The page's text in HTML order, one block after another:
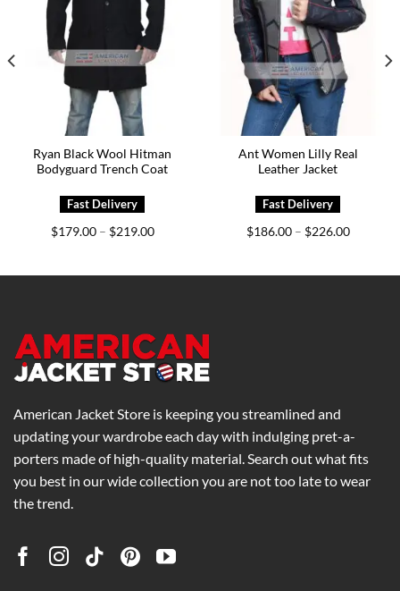
Ryan Black Wool Hitman
Bodyguard Trench Coat
$179.00 – $219.00Price
$219.00
Ant Women Lilly Real
Leather Jacket
$186.00 – $226.00Price
$226.00
American Jacket Store is keeping you streamlined and
updating your wardrobe each day with indulging pret-a-
porters made of high-quality material. Search out what fits
you best in our wide collection you are not too late to wear
the trend.